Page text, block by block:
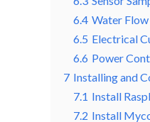
6.4 Water Flow
6.5 Electrical
6.6 Power
7 Installing and
7.1 Install
7.2 Install